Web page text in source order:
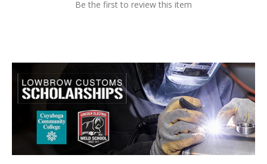
Be the first to review this item